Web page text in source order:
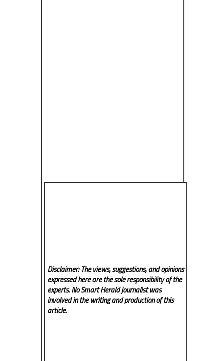
Disclaimer: The views, suggestions, and opinions
expressed here are the sole responsibility of the
experts. No Smart Heraldjournalist was
involved in the writing and production of this
article.